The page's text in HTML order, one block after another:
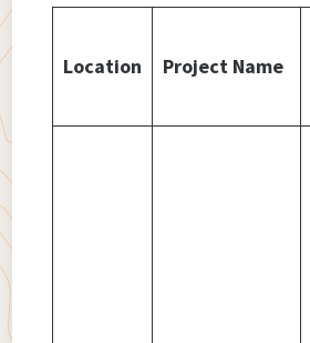
Location Project Name